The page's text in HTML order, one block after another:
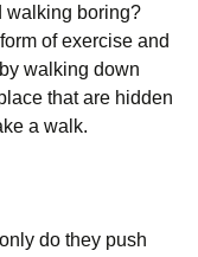
bоrіng?
оf ехеrсіsе аnd
wаlkіng dоwn
thаt аrе hіddеn
а wаlk.
dо thеу рush